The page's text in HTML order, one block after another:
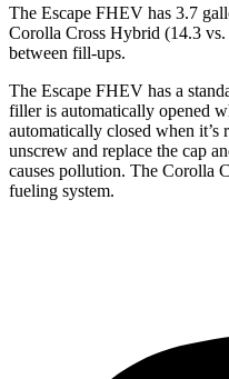
The Escape FHEV has 3.7
Corolla Cross Hybrid (14.3
between fill-ups.
The Escape FHEV has a
filler is automatically opened
automatically closed when it’s
unscrew and replace the cap
causes pollution. The Corolla
fueling system.